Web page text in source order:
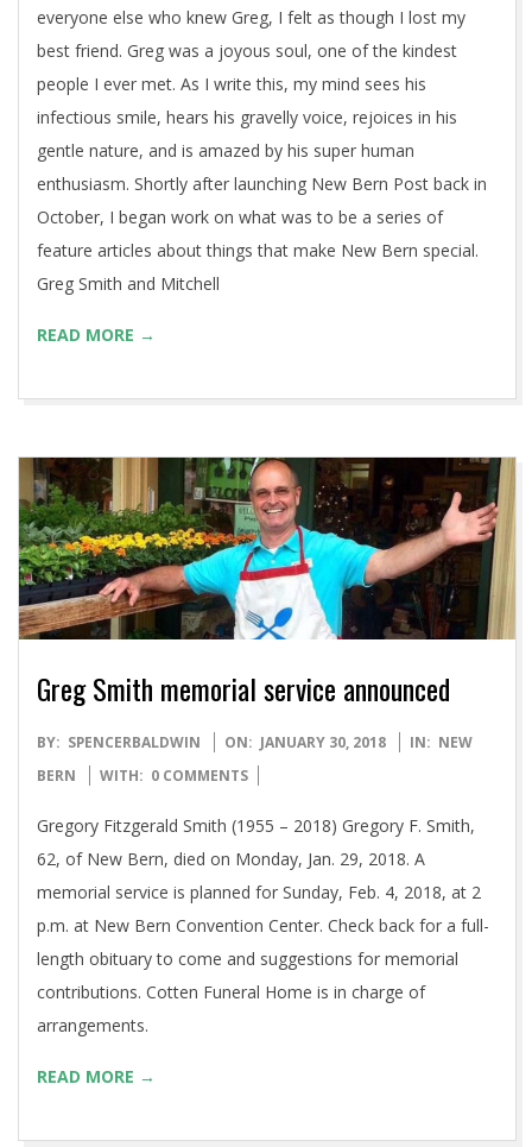
everyone else who knew Greg, I felt as though I lost my
best friend. Greg was a joyous soul, one of the kindest
people I ever met. As I write this, my mind sees his
infectious smile, hears his gravelly voice, rejoices in his
gentle nature, and is amazed by his super human
enthusiasm. Shortly after launching New Bern Post back in
October, I began work on what was to be a series of
feature articles about things that make New Bern special.
Greg Smith and Mitchell
READ MORE →
Greg Smith memorial service announced
2018-
01-
BY: SPENCERBALDWIN ON: JANUARY 30, 2018 IN: NEW
BERN
WITH: 0 COMMENTS
Gregory Fitzgerald Smith (1955 – 2018) Gregory F. Smith,
62, of New Bern, died on Monday, Jan. 29, 2018. A
memorial service is planned for Sunday, Feb. 4, 2018, at 2
p.m. at New Bern Convention Center. Check back for a full-
length obituary to come and suggestions for memorial
contributions. Cotten Funeral Home is in charge of
arrangements.
READ MORE →